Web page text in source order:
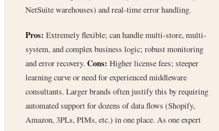
NetSuite warehouses) and real-time error handling.
Pros: Extremely flexible; can handle multi-store, multi-
system, and complex business logic; robust monitoring
and error recovery. Cons: Higher license fees; steeper
learning curve or need for experienced middleware
consultants. Larger brands often justify this by requiring
automated support for dozens of data flows (Shopify,
Amazon, 3PLs, PIMs, etc.) in one place. As one expert